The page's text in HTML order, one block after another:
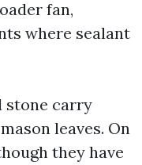
fan,
where sealant
stone carry
leaves. On
they have